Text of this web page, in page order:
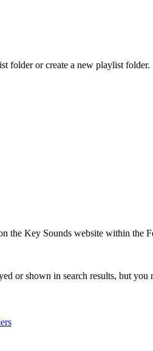
folder or create a new playlist folder.
the Key Sounds website within the
or shown in search results, but you